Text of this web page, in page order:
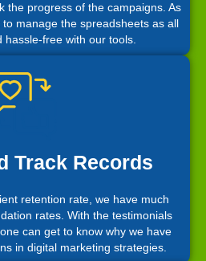
the progress of the campaigns. As
manage the spreadsheets as all
hassle-free with our tools.
Track Records
retention rate, we have much
rates. With the testimonials
can get to know why we have
in digital marketing strategies.